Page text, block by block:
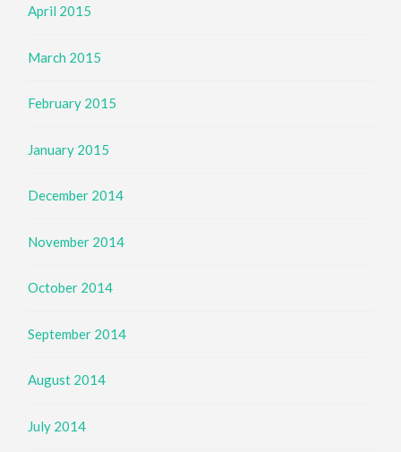
April 2015
March 2015
February 2015
January 2015
December 2014
November 2014
October 2014
September 2014
August 2014
July 2014